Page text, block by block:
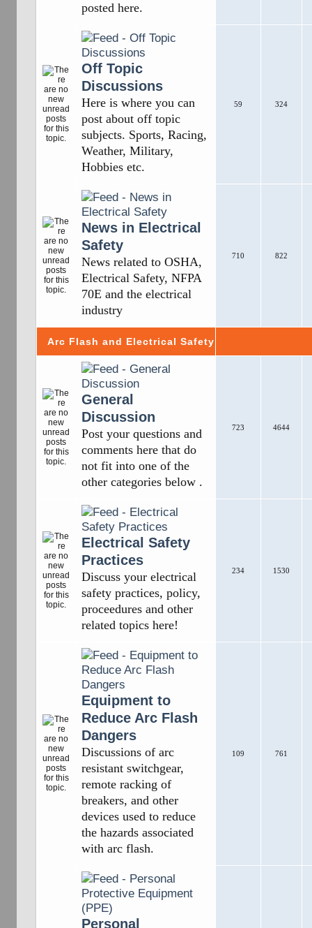
posted here.
Off Topic
Discussions
Here is where you can
post about off topic
subjects. Sports, Racing,
Weather, Military,
Hobbies etc.
59 324
News in Electrical
Safety
News related to OSHA,
Electrical Safety, NFPA
70E and the electrical
industry
710 822
Arc Flash and Electrical Safety
General
Discussion
Post your questions and
comments here that do
not fit into one of the
other categories below .
723 4644
Electrical Safety
Practices
Discuss your electrical
safety practices, policy,
proceedures and other
related topics here!
234 1530
Equipment to
Reduce Arc Flash
Dangers
Discussions of arc
resistant switchgear,
remote racking of
breakers, and other
devices used to reduce
the hazards associated
with arc flash.
109 761
Personal